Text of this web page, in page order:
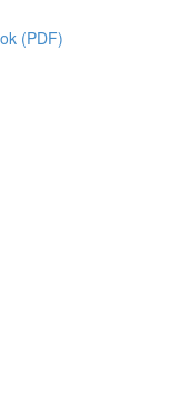
(PDF)